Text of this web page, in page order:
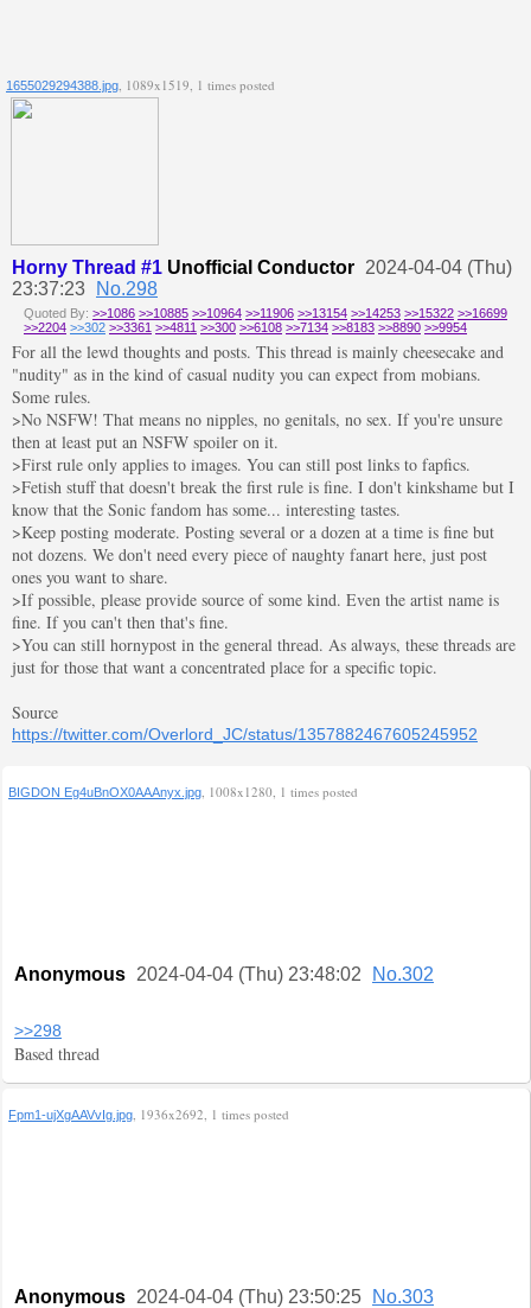
1655029294388.jpg, 1089x1519, 1 times posted
Horny Thread #1 Unofficial Conductor 2024-04-04 (Thu)
23:37:23
No.298
Quoted By: >>1086 >>10885 >>10964 >>11906 >>13154 >>14253 >>15322 >>16699
>>2204 >>302 >>3361 >>4811 >>300 >>6108 >>7134 >>8183 >>8890 >>9954
For all the lewd thoughts and posts. This thread is mainly cheesecake and
"nudity" as in the kind of casual nudity you can expect from mobians.
Some rules.
>No NSFW! That means no nipples, no genitals, no sex. If you're unsure
then at least put an NSFW spoiler on it.
>First rule only applies to images. You can still post links to fapfics.
>Fetish stuff that doesn't break the first rule is fine. I don't kinkshame but I
know that the Sonic fandom has some... interesting tastes.
>Keep posting moderate. Posting several or a dozen at a time is fine but
not dozens. We don't need every piece of naughty fanart here, just post
ones you want to share.
>If possible, please provide source of some kind. Even the artist name is
fine. If you can't then that's fine.
>You can still hornypost in the general thread. As always, these threads are
just for those that want a concentrated place for a specific topic.
Source
https://twitter.com/Overlord_JC/status/1357882467605245952
BIGDON Eg4uBnOX0AAAnyx.jpg, 1008x1280, 1 times posted
Anonymous 2024-04-04 (Thu) 23:48:02 No.302
>>298
Based thread
Fpm1-ujXgAAVvIg.jpg, 1936x2692, 1 times posted
Anonymous 2024-04-04 (Thu) 23:50:25 No.303